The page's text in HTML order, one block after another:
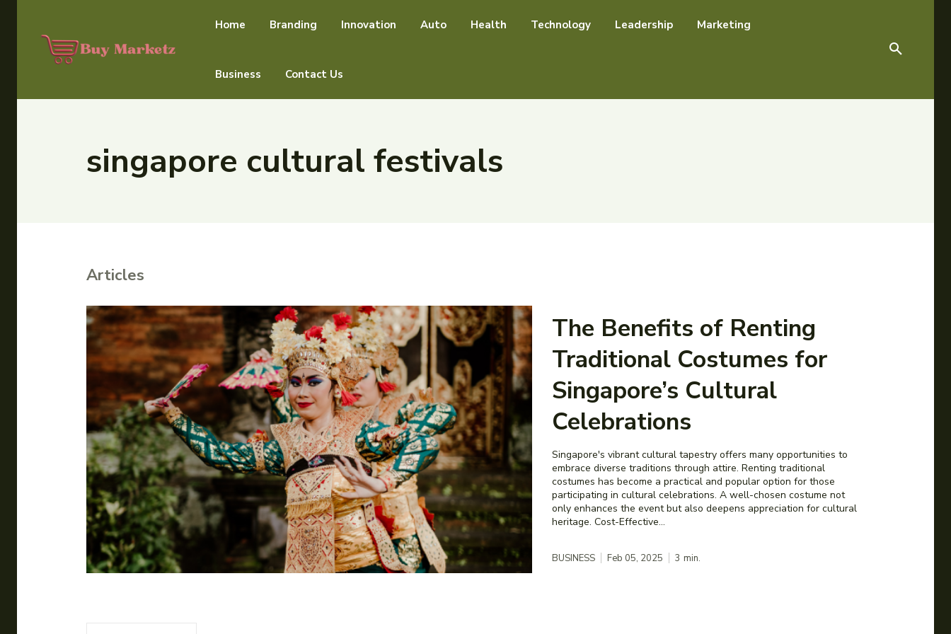
Home Branding Innovation Auto Health Technology Leadership Marketing
Business Contact Us
singapore cultural festivals
Articles
The Benefits of Renting
Traditional Costumes for
Singapore’s Cultural
Celebrations
Singapore's vibrant cultural tapestry offers many opportunities to
embrace diverse traditions through attire. Renting traditional
costumes has become a practical and popular option for those
participating in cultural celebrations. A well-chosen costume not
only enhances the event but also deepens appreciation for cultural
heritage. Cost-Effective...
BUSINESS Feb 05, 2025 3 min.